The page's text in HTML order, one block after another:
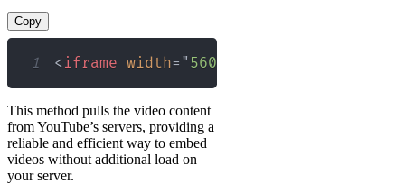
Copy
1 <iframe width= " 560
This method pulls the video content
from YouTube’s servers, providing a
reliable and efficient way to embed
videos without additional load on
your server.